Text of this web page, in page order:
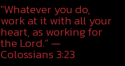
"Whatever you do,
work at it with all your
heart, as working for
the Lord.” —
Colossians 3:23